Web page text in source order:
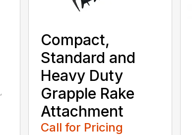
Compact,
Standard and
Heavy Duty
Grapple Rake
Attachment
Call for Pricing